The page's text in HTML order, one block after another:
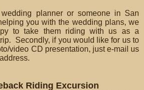
planner or someone in San
you with the wedding plans, we
to take them riding with us as a
Secondly, if you would like for us to
video CD presentation, just e-mail us
Riding Excursion